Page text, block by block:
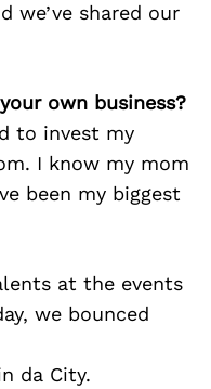
we’ve shared our
own business?
to invest my
I know my mom
been my biggest
at the events
we bounced
da City.